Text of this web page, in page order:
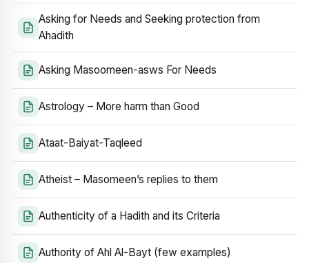
Asking for Needs and Seeking protection from
Ahadith
Asking Masoomeen-asws For Needs
Astrology – More harm than Good
Ataat-Baiyat-Taqleed
Atheist – Masomeen’s replies to them
Authenticity of a Hadith and its Criteria
Authority of Ahl Al-Bayt (few examples)